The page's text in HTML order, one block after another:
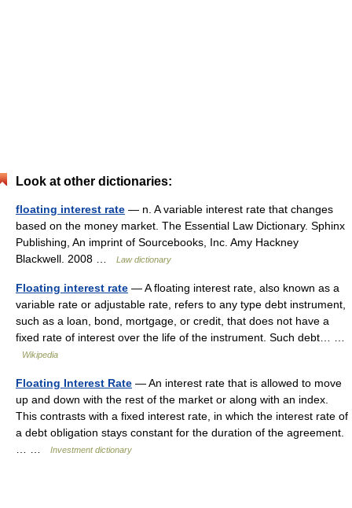
Look at other dictionaries:
floating interest rate — n. A variable interest rate that changes
based on the money market. The Essential Law Dictionary. Sphinx
Publishing, An imprint of Sourcebooks, Inc. Amy Hackney
Blackwell. 2008 …
Law dictionary
Floating interest rate — A floating interest rate, also known as a
variable rate or adjustable rate, refers to any type debt instrument,
such as a loan, bond, mortgage, or credit, that does not have a
fixed rate of interest over the life of the instrument. Such debt… …
Wikipedia
Floating Interest Rate — An interest rate that is allowed to move
up and down with the rest of the market or along with an index.
This contrasts with a fixed interest rate, in which the interest rate of
a debt obligation stays constant for the duration of the agreement.
Investment dictionary